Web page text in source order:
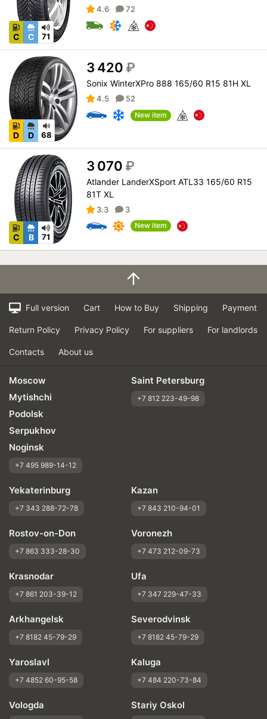
C C 71
4.6 72
D D 68
3 420 ₽
Sonix WinterXPro 888 165/60 R15 81H XL
4.5 52
New item
C B 71
3 070 ₽
Atlander LanderXSport ATL33 165/60 R15
81T XL
3.3 3
New item
Full version Cart How to Buy Shipping Payment
Return Policy Privacy Policy For suppliers For landlords
Contacts About us
Moscow
Mytishchi
Podolsk
Serpukhov
Noginsk
+7 495 989-14-12
Saint Petersburg
+7 812 223-49-98
Yekaterinburg
+7 343 288-72-78
Kazan
+7 843 210-94-01
Rostov-on-Don
+7 863 333-28-30
Voronezh
+7 473 212-09-73
Krasnodar
+7 861 203-39-12
Ufa
+7 347 229-47-33
Arkhangelsk
+7 8182 45-79-29
Severodvinsk
+7 8182 45-79-29
Yaroslavl
+7 4852 60-95-58
Kaluga
+7 484 220-73-84
Vologda Stariy Oskol